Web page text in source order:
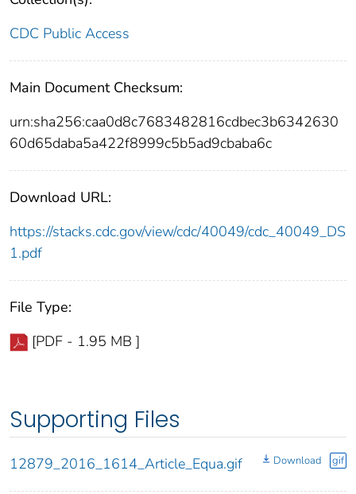
CDC Public Access
Main Document Checksum:
urn:sha256:caa0d8c7683482816cdbec3b6342630
60d65daba5a422f8999c5b5ad9cbaba6c
Download URL:
https://stacks.cdc.gov/view/cdc/40049/cdc_40049_DS
1.pdf
File Type:
[PDF - 1.95 MB ]
Supporting Files
12879_2016_1614_Article_Equa.gif Download gif